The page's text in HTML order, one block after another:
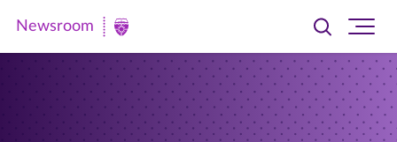
Newsroom
Newsroom
Toggle
searchsite